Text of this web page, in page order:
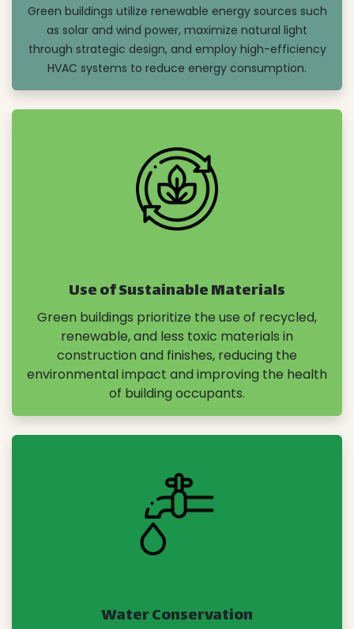
Green buildings utilize renewable energy sources such
as solar and wind power, maximize natural light
through strategic design, and employ high-efficiency
HVAC systems to reduce energy consumption.
Use of Sustainable Materials
Green buildings prioritize the use of recycled,
renewable, and less toxic materials in
construction and finishes, reducing the
environmental impact and improving the health
of building occupants.
Water Conservation